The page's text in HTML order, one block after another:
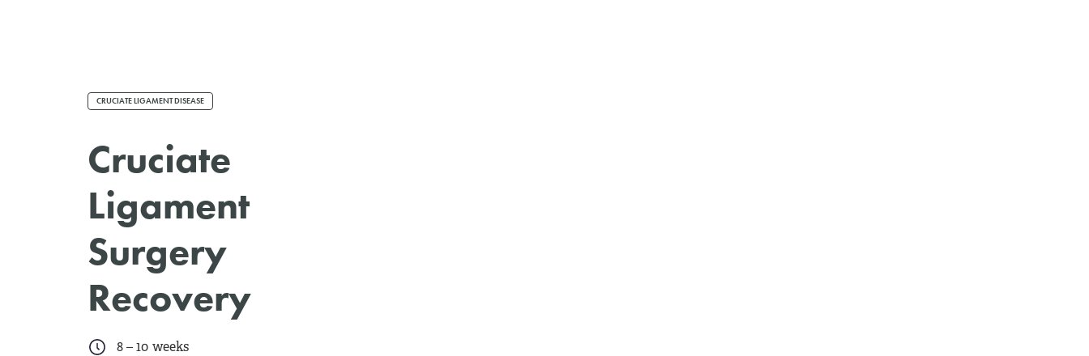
CRUCIATE LIGAMENT DISEASE
Cruciate
Ligament
Surgery
Recovery
8 –10 weeks